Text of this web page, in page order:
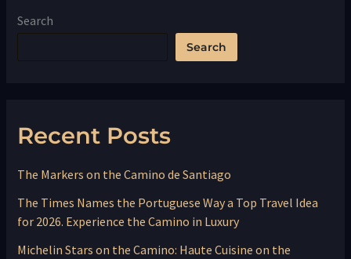
Search
Search
Recent Posts
The Markers on the Camino de Santiago
The Times Names the Portuguese Way a Top Travel Idea
for 2026. Experience the Camino in Luxury
Michelin Stars on the Camino: Haute Cuisine on the